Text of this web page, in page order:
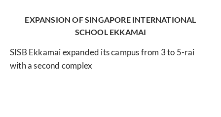
EXPANSION OF SINGAPORE INTERNATIONAL
SCHOOL EKKAMAI
SISB Ekkamai expanded its campus from 3 to 5-rai
with a second complex